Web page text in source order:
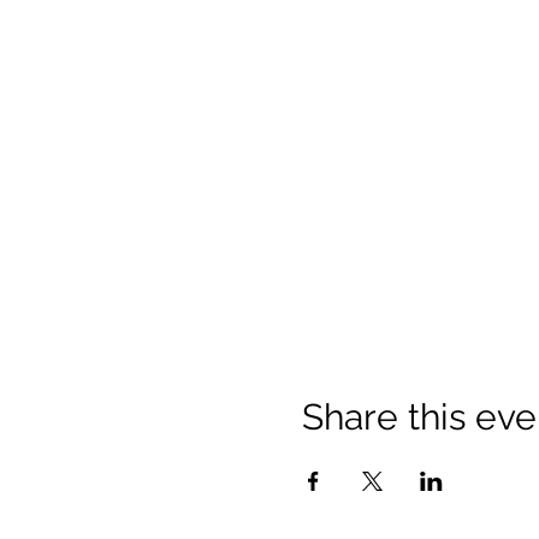
Share this